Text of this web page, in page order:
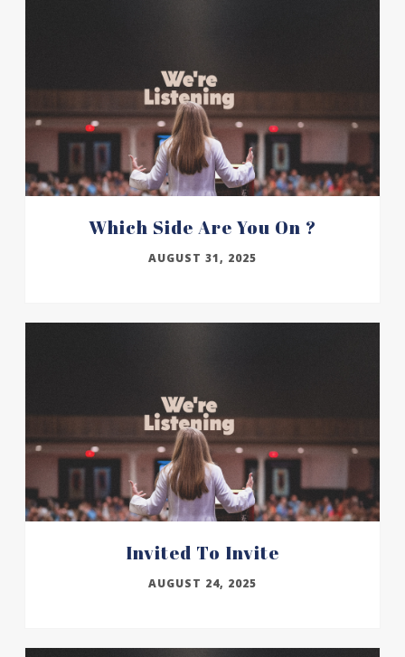
Which Side Are You On ?
AUGUST 31, 2025
Invited To Invite
AUGUST 24, 2025